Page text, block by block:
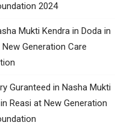
2024
Mukti Kendra in Doda in
Generation Care
Guranteed in Nasha Mukti
Reasi at New Generation